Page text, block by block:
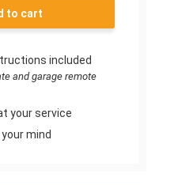
to cart
included
and garage remote
your service
mind